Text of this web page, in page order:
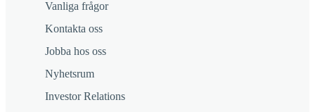
Vanliga frågor
Kontakta oss
Jobba hos oss
Nyhetsrum
Investor Relations